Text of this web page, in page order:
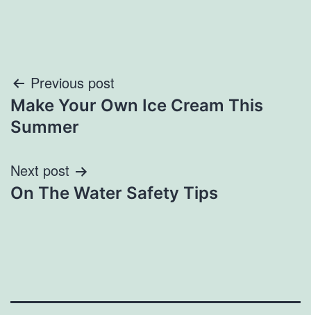
Post
navigation
Previous post
Make Your Own Ice Cream This
Summer
Next post
On The Water Safety Tips